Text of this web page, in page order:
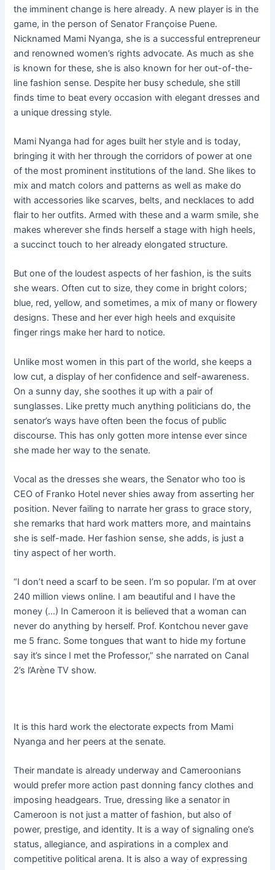
the imminent change is here already. A new player is in the
game, in the person of Senator Françoise Puene.
Nicknamed Mami Nyanga, she is a successful entrepreneur
and renowned women’s rights advocate. As much as she
is known for these, she is also known for her out-of-the-
line fashion sense. Despite her busy schedule, she still
finds time to beat every occasion with elegant dresses and
a unique dressing style.
Mami Nyanga had for ages built her style and is today,
bringing it with her through the corridors of power at one
of the most prominent institutions of the land. She likes to
mix and match colors and patterns as well as make do
with accessories like scarves, belts, and necklaces to add
flair to her outfits. Armed with these and a warm smile, she
makes wherever she finds herself a stage with high heels,
a succinct touch to her already elongated structure.
But one of the loudest aspects of her fashion, is the suits
she wears. Often cut to size, they come in bright colors;
blue, red, yellow, and sometimes, a mix of many or flowery
designs. These and her ever high heels and exquisite
finger rings make her hard to notice.
Unlike most women in this part of the world, she keeps a
low cut, a display of her confidence and self-awareness.
On a sunny day, she soothes it up with a pair of
sunglasses. Like pretty much anything politicians do, the
senator’s ways have often been the focus of public
discourse. This has only gotten more intense ever since
she made her way to the senate.
Vocal as the dresses she wears, the Senator who too is
CEO of Franko Hotel never shies away from asserting her
position. Never failing to narrate her grass to grace story,
she remarks that hard work matters more, and maintains
she is self-made. Her fashion sense, she adds, is just a
tiny aspect of her worth.
“I don’t need a scarf to be seen. I’m so popular. I’m at over
240 million views online. I am beautiful and I have the
money (…) In Cameroon it is believed that a woman can
never do anything by herself. Prof. Kontchou never gave
me 5 franc. Some tongues that want to hide my fortune
say it’s since I met the Professor,” she narrated on Canal
2’s l’Arène TV show.
It is this hard work the electorate expects from Mami
Nyanga and her peers at the senate.
Their mandate is already underway and Cameroonians
would prefer more action past donning fancy clothes and
imposing headgears. True, dressing like a senator in
Cameroon is not just a matter of fashion, but also of
power, prestige, and identity. It is a way of signaling one’s
status, allegiance, and aspirations in a complex and
competitive political arena. It is also a way of expressing